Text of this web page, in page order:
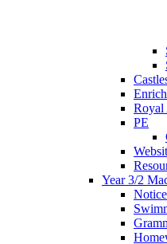
Royal
PE
Year 3/2